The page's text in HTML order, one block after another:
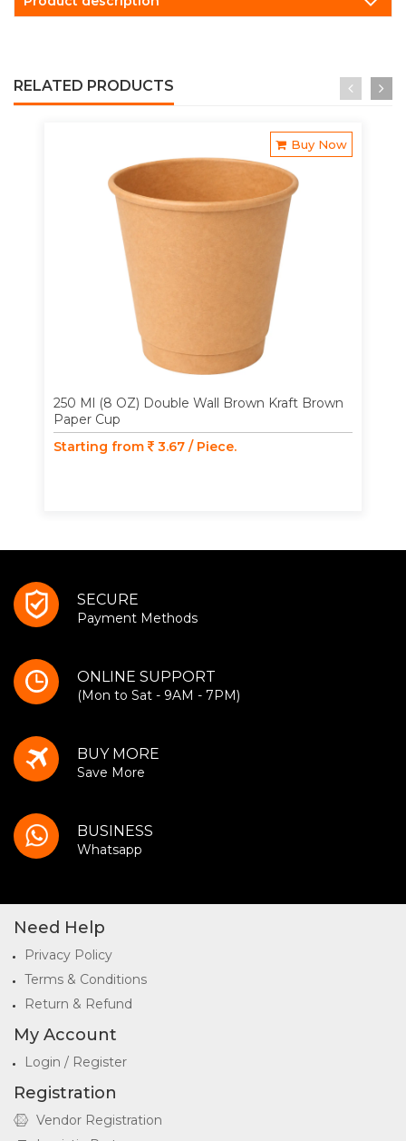
RELATED PRODUCTS
Buy Now
250 Ml (8 OZ) Double Wall Brown Kraft Brown
Paper Cup
Starting from
3.67 / Piece.
SECURE
Payment Methods
ONLINE SUPPORT
(Mon to Sat - 9AM - 7PM)
BUY MORE
Save More
BUSINESS
Whatsapp
Need Help
Privacy Policy
Terms & Conditions
Return & Refund
My Account
Login / Register
Registration
Vendor Registration